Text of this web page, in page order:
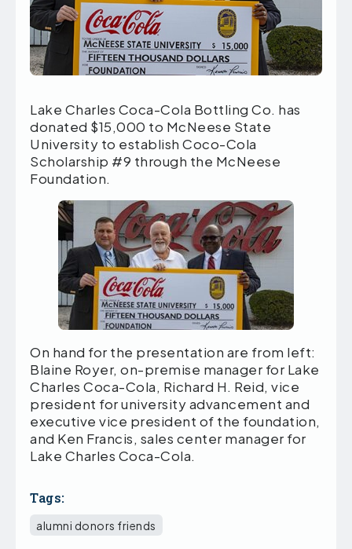
Lake Charles Coca-Cola Bottling Co. has
donated $15,000 to McNeese State
University to establish Coco-Cola
Scholarship #9 through the McNeese
Foundation.
On hand for the presentation are from left:
Blaine Royer, on-premise manager for Lake
Charles Coca-Cola, Richard H. Reid, vice
president for university advancement and
executive vice president of the foundation,
and Ken Francis, sales center manager for
Lake Charles Coca-Cola.
Tags:
alumni donors friends